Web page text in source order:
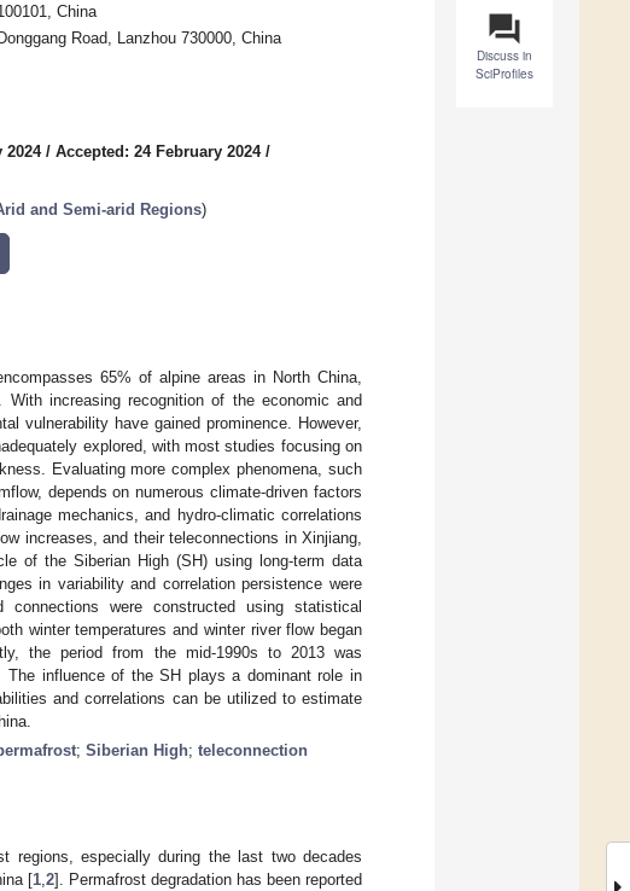
question_answer
Discuss in
SciProfiles
China
Road, Lanzhou 730000, China
2024/ Accepted: 24 February 2024/
and Semi-arid Regions)
65% of alpine areas in North China,
increasing recognition of the economic and
vulnerability have gained prominence. However,
explored, with most studies focusing on
Evaluating more complex phenomena, such
depends on numerous climate-driven factors
mechanics, and hydro-climatic correlations
increases, and their teleconnections in Xinjiang,
of the Siberian High (SH) using long-term data
in variability and correlation persistence were
were constructed using statistical
winter temperatures and winter river flow began
the period from the mid-1990s to 2013 was
influence of the SH plays a dominant role in
and correlations can be utilized to estimate
; Siberian High; teleconnection
regions, especially during the last two decades
[1, 2]. Permafrost degradation has been reported